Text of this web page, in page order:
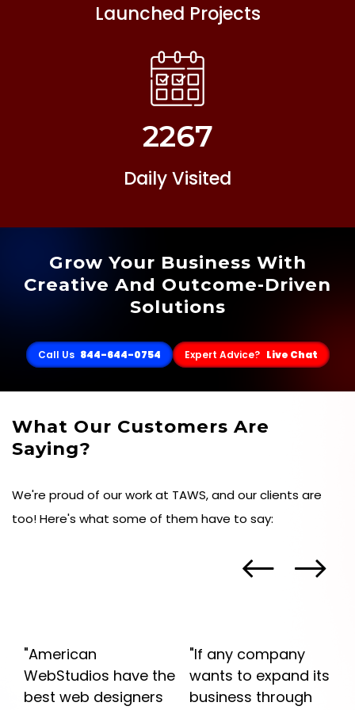
Launched Projects
2267
Daily Visited
Grow Your Business With
Creative And Outcome-Driven
Solutions
Call Us 844-644-0754 Expert Advice? Live Chat
What Our Customers Are
Saying?
We're proud of our work at TAWS, and our clients are
too! Here's what some of them have to say:
"If any company
wants to expand its
business through
"American Web
Studios provided me
with a service that